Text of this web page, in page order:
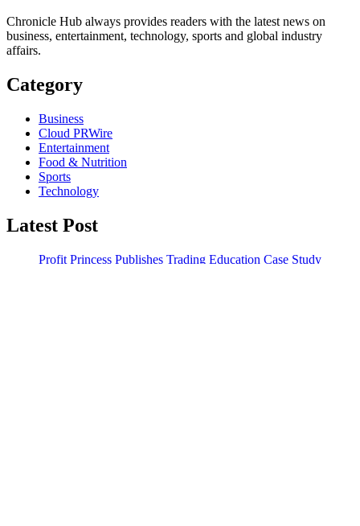
Chronicle Hub always provides readers with the latest news on
business, entertainment, technology, sports and global industry
affairs.
Category
Business
Cloud PRWire
Entertainment
Food & Nutrition
Sports
Technology
Latest Post
Profit Princess Publishes Trading Education Case Study